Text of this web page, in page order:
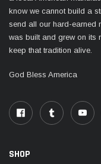
know we cannot build a
send all our hard-earned
was built and grew on its
keep that tradition alive.
God Bless America
SHOP